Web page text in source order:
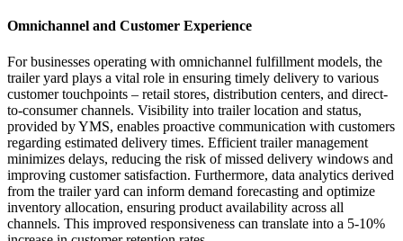
Omnichannel and Customer Experience
For businesses operating with omnichannel fulfillment models, the
trailer yard plays a vital role in ensuring timely delivery to various
customer touchpoints – retail stores, distribution centers, and direct-
to-consumer channels. Visibility into trailer location and status,
provided by YMS, enables proactive communication with customers
regarding estimated delivery times. Efficient trailer management
minimizes delays, reducing the risk of missed delivery windows and
improving customer satisfaction. Furthermore, data analytics derived
from the trailer yard can inform demand forecasting and optimize
inventory allocation, ensuring product availability across all
channels. This improved responsiveness can translate into a 5-10%